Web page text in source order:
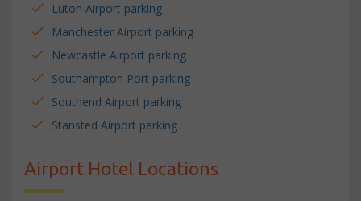
Luton Airport parking
Manchester Airport parking
Newcastle Airport parking
Southampton Port parking
Southend Airport parking
Stansted Airport parking
Airport Hotel Locations